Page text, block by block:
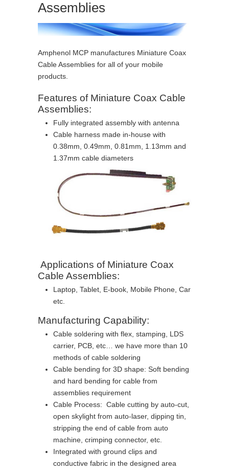
Assemblies
Amphenol MCP manufactures Miniature Coax
Cable Assemblies for all of your mobile
products.
Features of Miniature Coax Cable
Assemblies:
Fully integrated assembly with antenna
Cable harness made in-house with
0.38mm, 0.49mm, 0.81mm, 1.13mm and
1.37mm cable diameters
Applications of Miniature Coax
Cable Assemblies:
Laptop, Tablet, E-book, Mobile Phone, Car
etc.
Manufacturing Capability:
Cable soldering with flex, stamping, LDS
carrier, PCB, etc… we have more than 10
methods of cable soldering
Cable bending for 3D shape: Soft bending
and hard bending for cable from
assemblies requirement
Cable Process: Cable cutting by auto-cut,
open skylight from auto-laser, dipping tin,
stripping the end of cable from auto
machine, crimping connector, etc.
Integrated with ground clips and
conductive fabric in the designed area